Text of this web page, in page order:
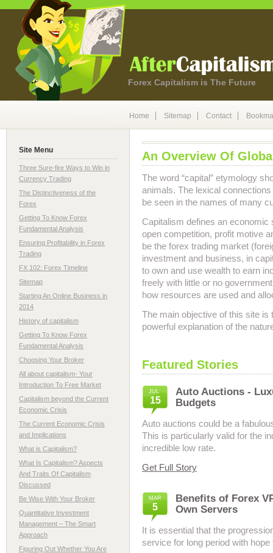
Forex Capitalism is The Future
Home Sitemap Contact
Site Menu
Three Sure-fire Ways to Win in
Currency Trading
The Distinctiveness of the
Forex
Getting To Know Forex
Fundamental Analysis
Ensuring Profitability in Forex
Trading
FX 102: Forex Timeline
Sitemap
Starting An Online Business in
2014
History of capitalism
Getting To Know Forex
Fundamental Analysis
Choosing Your Broker
All about capitalism- Your
Introduction To Free Market
Capitalism beyond the Current
Economic Crisis
The Current Economic Crisis
and Implications
What is Capitalism?
What Is Capitalism? Aspects
And Traits Of Capitalism
Discussed
Be Wise With Your Broker
Quantitative Investment
Management – The Smart
Approach
Figuring Out Whether You Are
An Overview Of
The word “capital” etymology
animals. The lexical
be seen in the names of many
Capitalism defines an
open competition, profit motive
be the forex trading market
investment and business, in
to own and use wealth to earn
freely with little or no
how resources are used and
The main objective of this site
powerful explanation of the
Featured Stories
JUL
15
Auto Auctions -
Budgets
Auto auctions could be a
This is particularly valid for the
incredible low rate.
Get Full Story
MAR
5
Benefits of Forex
Own Servers
It is essential that the
service for long period with